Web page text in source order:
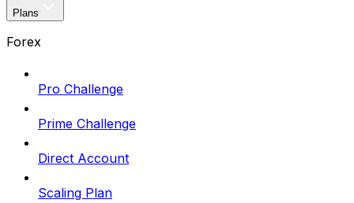
Plans
Forex
Pro Challenge
Prime Challenge
Direct Account
Scaling Plan